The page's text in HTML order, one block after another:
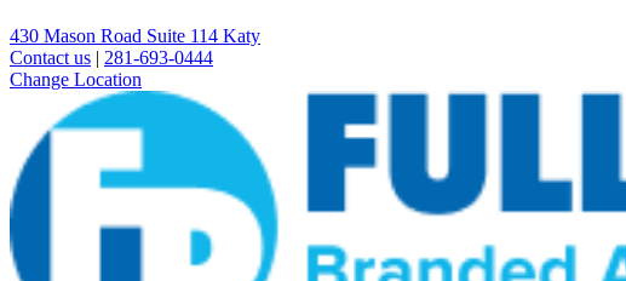
430 Mason Road Suite 114 Katy
Contact us | 281-693-0444
Change Location